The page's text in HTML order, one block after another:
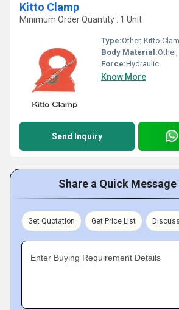
Kitto Clamp
Minimum Order Quantity : 1 Unit
Type:Other, Kitto
Body Material:
Force:Hydraulic
Know More
Send Inquiry
Share a Quick
Get Quotation Get Price List
Enter Buying Requirement Details